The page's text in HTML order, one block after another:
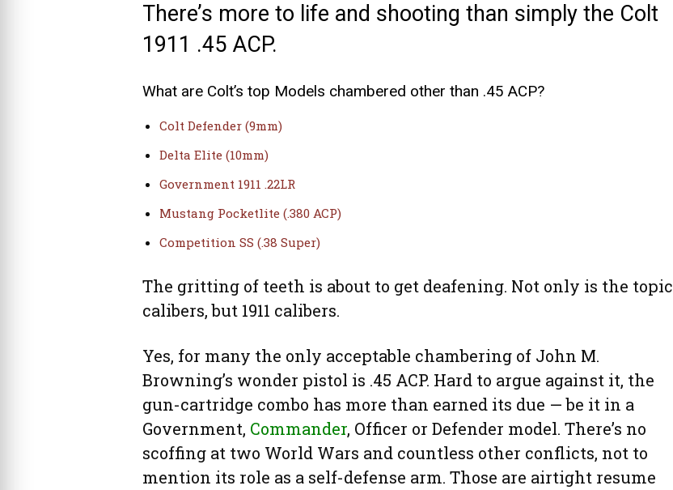
There’s more to life and shooting than simply the Colt
1911 .45 ACP.
What are Colt’s top Models chambered other than .45 ACP?
Colt Defender (9mm)
Delta Elite (10mm)
Government 1911 .22LR
Mustang Pocketlite (.380 ACP)
Competition SS (.38 Super)
The gritting of teeth is about to get deafening. Not only is the topic
calibers, but 1911 calibers.
Yes, for many the only acceptable chambering of John M.
Browning’s wonder pistol is .45 ACP. Hard to argue against it, the
gun-cartridge combo has more than earned its due — be it in a
Government, Commander, Officer or Defender model. There’s no
scoffing at two World Wars and countless other conflicts, not to
mention its role as a self-defense arm. Those are airtight resume